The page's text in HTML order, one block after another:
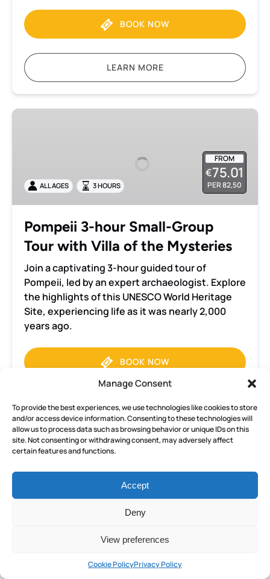
Manage Consent
To provide the best experiences, we use technologies like cookies to store
and/or access device information. Consenting to these technologies will
allow us to process data such as browsing behavior or unique IDs on this
site. Not consenting or withdrawing consent, may adversely affect
certain features and functions.
Accept
Deny
View preferences
Cookie PolicyPrivacy Policy
BOOK NOW
LEARN MORE
Pompeii
Tour
with
the
FROM
€75.01
PER 82,50
ALL AGES 3 HOURS
Pompeii 3-hour Small-Group
Tour with Villa of the Mysteries
Join a captivating 3-hour guided tour of
Pompeii, led by an expert archaeologist. Explore
the highlights of this UNESCO World Heritage
Site, experiencing life as it was nearly 2,000
years ago.
BOOK NOW
LEARN MORE
Pompeii
Small
Pompeii and Herculaneum Small